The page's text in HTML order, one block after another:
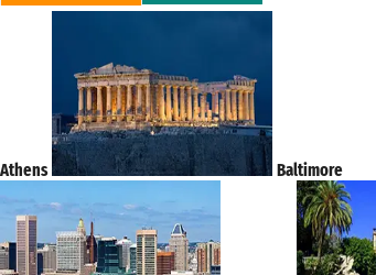
Athens Baltimore